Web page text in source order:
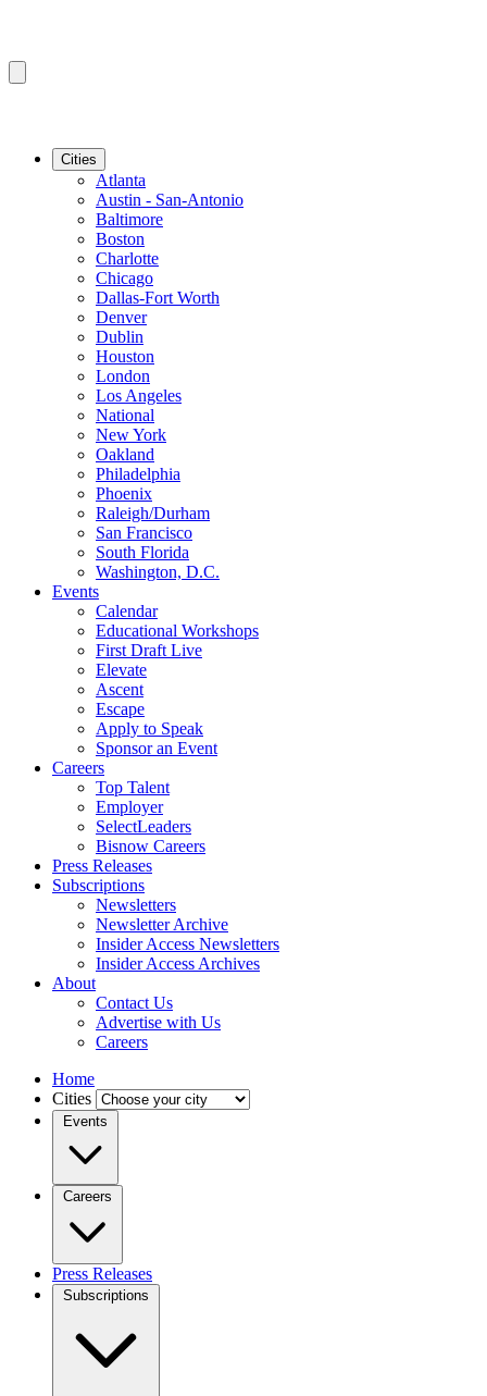
Cities
Atlanta
Austin - San-Antonio
Baltimore
Boston
Charlotte
Chicago
Dallas-Fort Worth
Denver
Dublin
Houston
London
Los Angeles
National
New York
Oakland
Philadelphia
Phoenix
Raleigh/Durham
San Francisco
South Florida
Washington, D.C.
Events
Calendar
Educational Workshops
First Draft Live
Elevate
Ascent
Escape
Apply to Speak
Sponsor an Event
Careers
Top Talent
Employer
SelectLeaders
Bisnow Careers
Press Releases
Subscriptions
Newsletters
Newsletter Archive
Insider Access Newsletters
Insider Access Archives
About
Contact Us
Advertise with Us
Careers
Home
Cities
Events
Careers
Press Releases
Subscriptions